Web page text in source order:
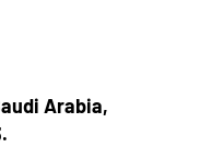
Arabia,